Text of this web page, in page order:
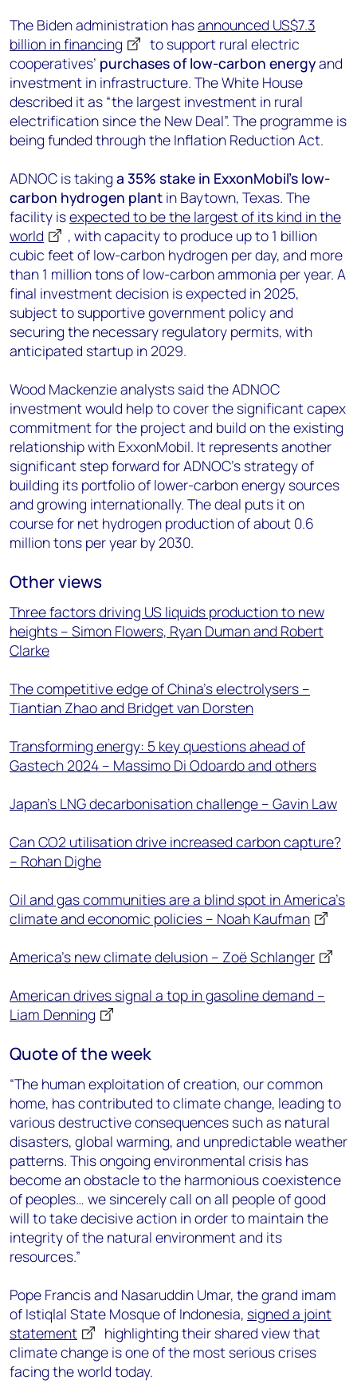
The Biden administration hasannounced US$7.3
billion in financing
to support rural electric
cooperatives’ purchases of low-carbon energyand
investment in infrastructure. The White House
described it as “the largest investment in rural
electrification since the New Deal”. The programme is
being funded through the Inflation Reduction Act.
ADNOC is taking a 35% stake in ExxonMobil’s low-
carbon hydrogen plant in Baytown, Texas. The
facility isexpected to be the largest of its kind in the
world
, with capacity to produce up to 1 billion
cubic feet of low-carbon hydrogen per day, and more
than 1 million tons of low-carbon ammonia per year. A
final investment decision is expected in 2025,
subject to supportive government policy and
securing the necessary regulatory permits, with
anticipated startup in 2029.
Wood Mackenzie analysts said the ADNOC
investment would help to cover the significant capex
commitment for the project and build on the existing
relationship with ExxonMobil. It represents another
significant step forward for ADNOC’s strategy of
building its portfolio of lower-carbon energy sources
and growing internationally. The deal puts it on
course for net hydrogen production of about 0.6
million tons per year by 2030.
Other views
Three factors driving US liquids production to new
heights – Simon Flowers, Ryan Duman and Robert
Clarke
The competitive edge of China's electrolysers –
Tiantian Zhao and Bridget van Dorsten
Transforming energy: 5 key questions ahead of
Gastech 2024 – Massimo Di Odoardo and others
Japan’s LNG decarbonisation challenge – Gavin Law
Can CO2 utilisation drive increased carbon capture?
– Rohan Dighe
Oil and gas communities are a blind spot in America’s
climate and economic policies – Noah Kaufman
America’s new climate delusion – Zoë Schlanger
American drives signal a top in gasoline demand –
Liam Denning
Quote of the week
“The human exploitation of creation, our common
home, has contributed to climate change, leading to
various destructive consequences such as natural
disasters, global warming, and unpredictable weather
patterns. This ongoing environmental crisis has
become an obstacle to the harmonious coexistence
of peoples… we sincerely call on all people of good
will to take decisive action in order to maintain the
integrity of the natural environment and its
resources.”
Pope Francis and Nasaruddin Umar, the grand imam
of Istiqlal State Mosque of Indonesia, signed a joint
statement
highlighting their shared view that
climate change is one of the most serious crises
facing the world today.